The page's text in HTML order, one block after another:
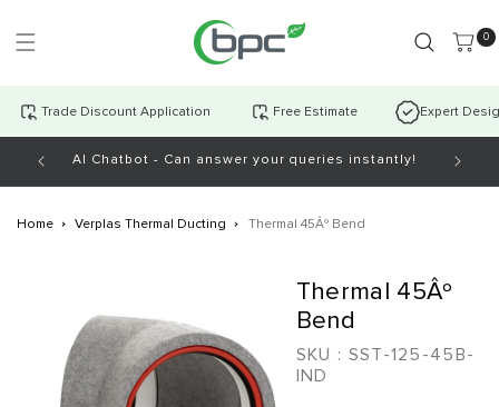
content
0
0
Trade Discount Application Free Estimate Expert
AI Chatbot - Can answer your queries instantly! Open
Home Verplas Thermal Ducting Thermal 45Âº Bend
Thermal 45Âº
Bend
SKU : SST-125-45B-
IND